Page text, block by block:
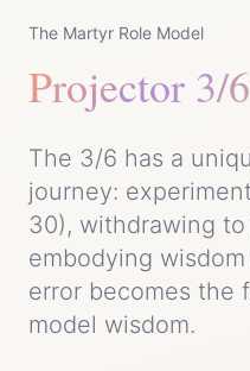
The Martyr Role Model
Projector 3/
The 3/6 has a
journey:
30), withdrawing
embodying
error becomes the
model wisdom.